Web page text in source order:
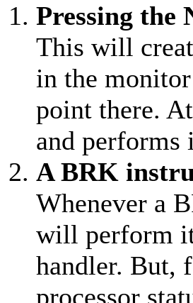
Pressing the
This will
in the
point there.
and performs
A BRK
Whenever a
will perform
handler. But,
processor